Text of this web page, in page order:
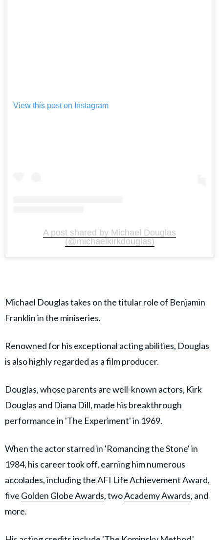
View this post on Instagram
A post shared by Michael Douglas
(@michaelkirkdouglas)
Michael Douglas takes on the titular role of Benjamin
Franklin in the miniseries.
Renowned for his exceptional acting abilities, Douglas
is also highly regarded as a film producer.
Douglas, whose parents are well-known actors, Kirk
Douglas and Diana Dill, made his breakthrough
performance in 'The Experiment' in 1969.
When the actor starred in 'Romancing the Stone' in
1984, his career took off, earning him numerous
accolades, including the AFI Life Achievement Award,
five Golden Globe Awards, twoAcademy Awards, and
more.